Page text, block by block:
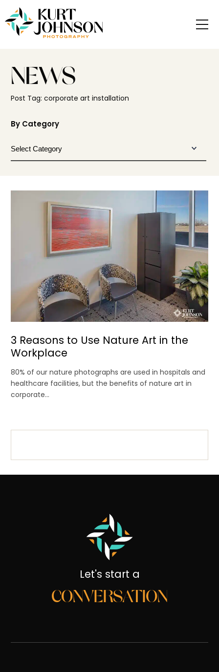
NEWS
Post Tag: corporate art installation
By Category
3 Reasons to Use Nature Art in the
Workplace
80% of our nature photographs are used in hospitals and
healthcare facilities, but the benefits of nature art in
corporate...
Let's start a
CONVERSATION